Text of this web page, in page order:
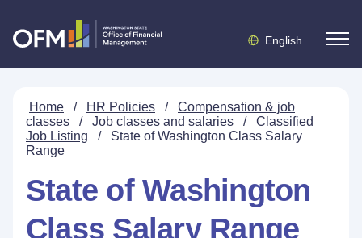
English
Home / HR Policies /
Compensation & job
classes
/ Job classes and salaries /
Classified
Job Listing
/
State of Washington Class Salary
Range
State of Washington
Class Salary Range